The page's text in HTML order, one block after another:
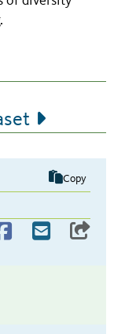
Copy